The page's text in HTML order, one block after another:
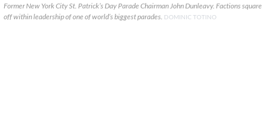
Former New York City St. Patrick’s Day Parade Chairman John Dunleavy. Factions square
off within leadership of one of world’s biggest parades. DOMINIC TOTINO